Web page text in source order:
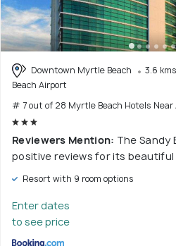
Downtown Myrtle Beach
3.6
Beach Airport
# 7 out of 28 Myrtle Beach Hotels Near
Reviewers Mention: The Sandy
positive reviews for its beautiful
Resort with 9 room options
Enter dates
to see price